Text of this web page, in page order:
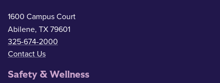
1600 Campus Court
Abilene, TX 79601
325-674-2000
Contact Us
Safety & Wellness